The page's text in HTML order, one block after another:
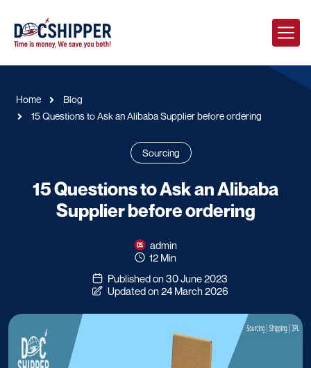
Home
Blog
15 Questions to Ask an Alibaba Supplier before ordering
Sourcing
15 Questions to Ask an Alibaba
Supplier before ordering
admin
12 Min
Published on 30 June 2023
Updated on 24 March 2026